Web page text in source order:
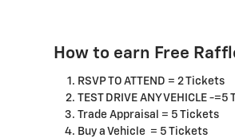
How to earn Free
RSVP TO ATTEND = 2 Tickets
TEST DRIVE ANY VEHICLE -=5
Trade Appraisal = 5 Tickets
Buy a Vehicle = 5 Tickets